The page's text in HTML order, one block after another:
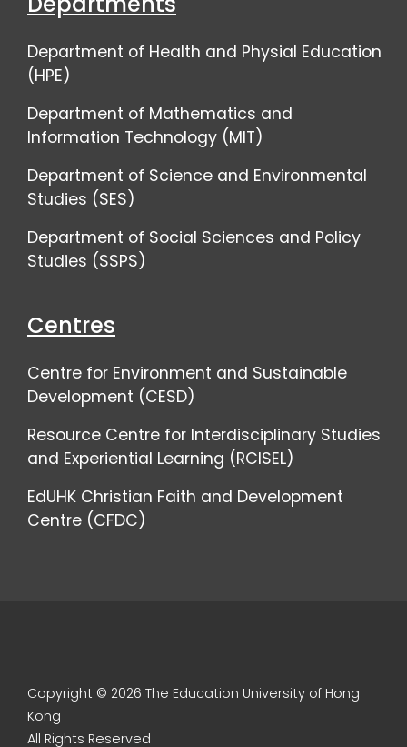
Department of Health and Physial Education
(HPE)
Department of Mathematics and
Information Technology (MIT)
Department of Science and Environmental
Studies (SES)
Department of Social Sciences and Policy
Studies (SSPS)
Centres
Centre for Environment and Sustainable
Development (CESD)
Resource Centre for Interdisciplinary Studies
and Experiential Learning (RCISEL)
EdUHK Christian Faith and Development
Centre (CFDC)
Copyright © 2026 The Education University of Hong
Kong
All Rights Reserved